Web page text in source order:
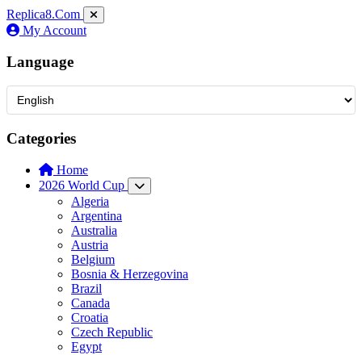
Replica8.Com
My Account
Language
Categories
Home
2026 World Cup
Algeria
Argentina
Australia
Austria
Belgium
Bosnia & Herzegovina
Brazil
Canada
Croatia
Czech Republic
Egypt